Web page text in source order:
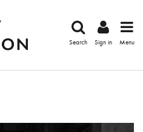
Search Sign in Menu